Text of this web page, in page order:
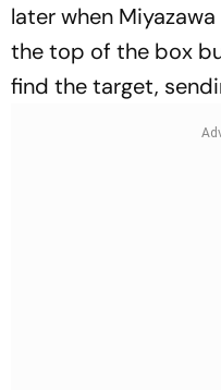
later when
the top of the box
find the target,